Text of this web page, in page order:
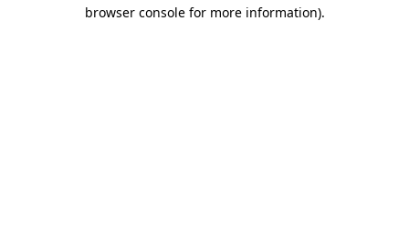
browser console for more information).